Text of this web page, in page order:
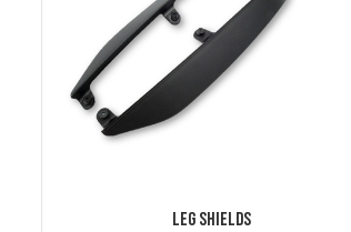
Leg Shields